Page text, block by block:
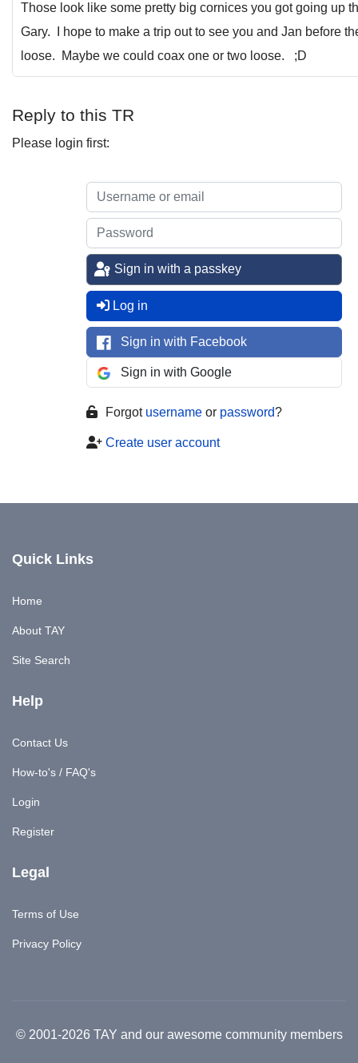
Those look like some pretty big cornices you got going up
Gary. I hope to make a trip out to see you and Jan before
loose. Maybe we could coax one or two loose. ;D
Reply to this TR
Please login first:
Sign in with a passkey
Log in
Sign in with Facebook
Sign in with Google
Forgot username or password?
Create user account
Quick Links
Home
About TAY
Site Search
Help
Contact Us
How-to's / FAQ's
Login
Register
Legal
Terms of Use
Privacy Policy
© 2001-2026 TAY and our awesome community members